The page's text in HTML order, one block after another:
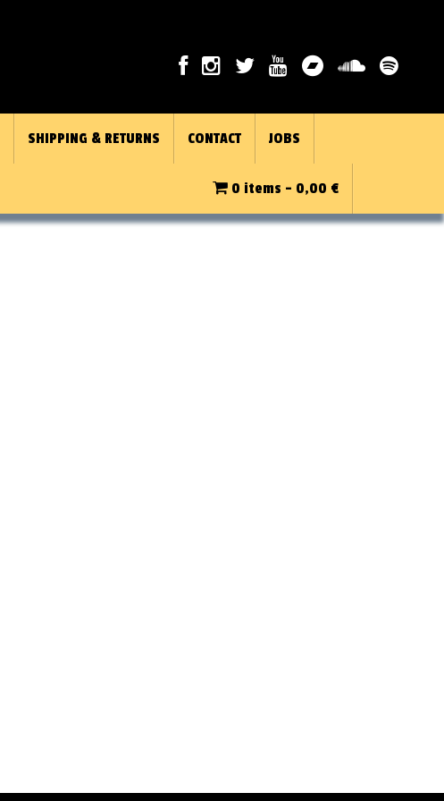
SHIPPING & RETURNS CONTACT JOBS
0 items - 0,00 €